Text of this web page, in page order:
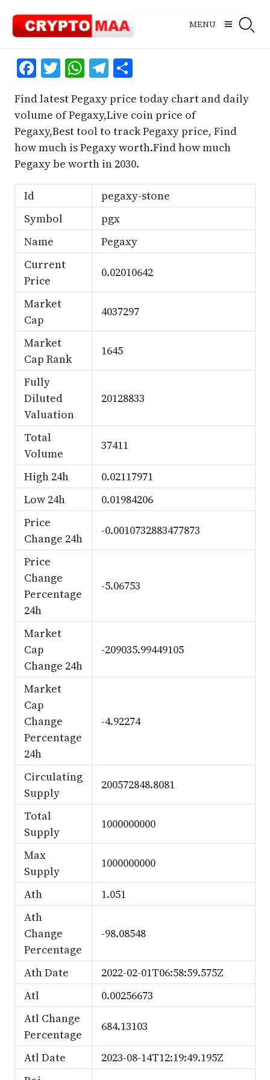
content
MENU
Facebook
Twitter
WhatsApp
Telegram
Share
Find latest Pegaxy price today chart and daily
volume of Pegaxy,Live coin price of
Pegaxy,Best tool to track Pegaxy price, Find
how much is Pegaxy worth.Find how much
Pegaxy be worth in 2030.
Id
pegaxy-stone
Symbol
pgx
Name
Pegaxy
Current
Price
0.02010642
Market
Cap
4037297
Market
Cap Rank
1645
Fully
Diluted
Valuation
20128833
Total
Volume
37411
High 24h
0.02117971
Low 24h
0.01984206
Price
Change 24h
-0.0010732883477873
Price
Change
Percentage
24h
-5.06753
Market
Cap
Change 24h
-209035.99449105
Market
Cap
Change
Percentage
24h
-4.92274
Circulating
Supply
200572848.8081
Total
Supply
1000000000
Max
Supply
1000000000
Ath
1.051
Ath
Change
Percentage
-98.08548
Ath Date
2022-02-01T06:58:59.575Z
Atl
0.00256673
Atl Change
Percentage
684.13103
Atl Date
2023-08-14T12:19:49.195Z